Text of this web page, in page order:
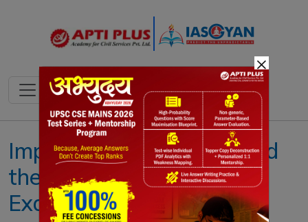
Important Committees and
their Mandates (for UPSC
Exam)
×